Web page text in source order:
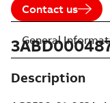
Contact us
Description
General